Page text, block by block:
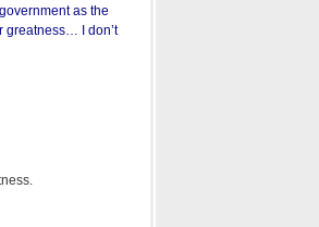
as the
greatness… I don’t